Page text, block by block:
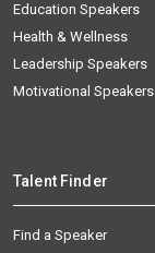
Education Speakers
Health & Wellness
Leadership Speakers
Motivational Speakers
Talent Finder
Find a Speaker